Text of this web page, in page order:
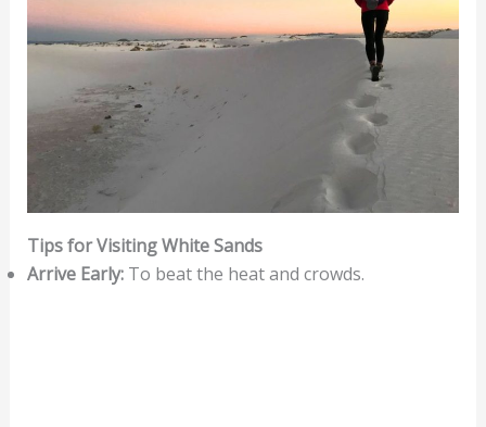
Tips for Visiting White Sands
Arrive Early:To beat the heat and crowds.